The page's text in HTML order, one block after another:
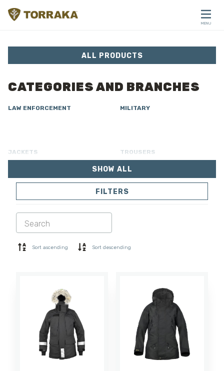
MENU
ALL PRODUCTS
CATEGORIES AND BRANCHES
LAW ENFORCEMENT MILITARY
JACKETS TROUSERS
LINING
SWEATER
SHIRTS
SHORTS
CAP GLOVES
SHOW ALL
FILTERS
Sort ascending Sort descending